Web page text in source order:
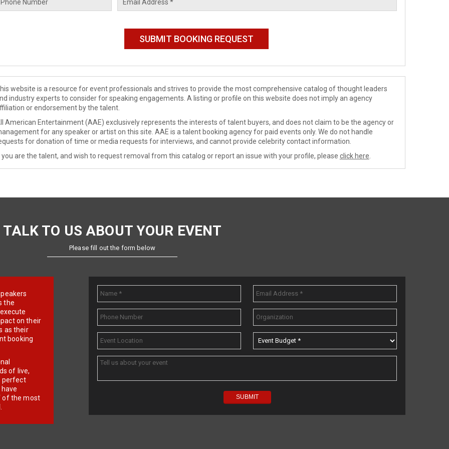
website is a resource for event professionals and strives to provide the most comprehensive catalog of thought leaders
industry experts to consider for speaking engagements. A listing or profile on this website does not imply an agency
or endorsement by the talent.
American Entertainment (AAE) exclusively represents the interests of talent buyers, and does not claim to be the agency or
for any speaker or artist on this site. AAE is a talent booking agency for paid events only. We do not handle
for donation of time or media requests for interviews, and cannot provide celebrity contact information.
you are the talent, and wish to request removal from this catalog or report an issue with your profile, please click here
TALK TO US ABOUT YOUR EVENT
Please fill out the form below
the
on their
as their
booking
of live,
perfect
of the most